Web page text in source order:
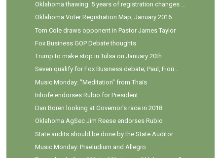
Oklahoma thawing: 5 years of registration changes ...
Oklahoma Voter Registration Map, January 2016
Tom Cole draws opponent in Pastor James Taylor
Fox Business GOP Debate thoughts
Trump to make stop in Tulsa on January 20th
Seven qualify for Fox Business debate; Paul, Fiori...
Music Monday: "Meditation" from Thaïs
Inhofe endorses Rubio for President
Dan Boren looking at Governor's race in 2018
Oklahoma AgSec Jim Reese endorses Rubio
State audits should be done by the State Auditor
Music Monday: Praeludium and Allegro